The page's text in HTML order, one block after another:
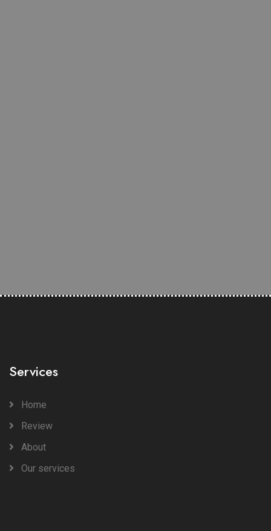
Services
Home
Review
About
Our services